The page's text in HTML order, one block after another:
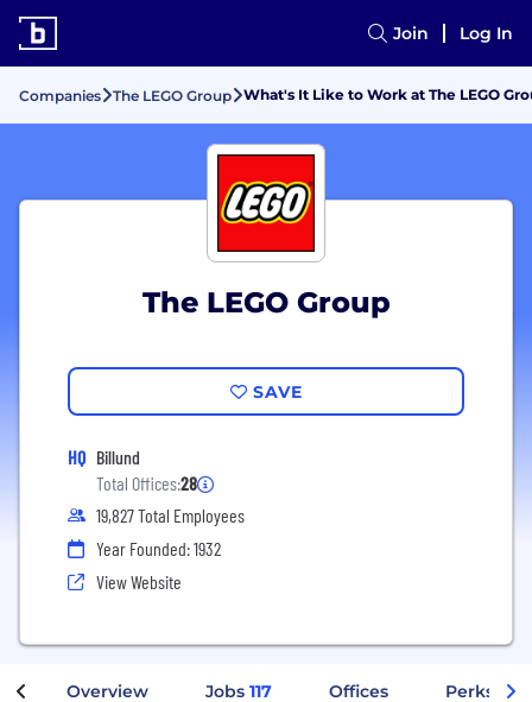
Join Log In
Companies The LEGO Group What's It Like to Work at The LEGO
The LEGO Group
SAVE
HQ Billund
Total Offices:28
19,827 Total Employees
Year Founded: 1932
View Website
Overview Jobs 117 Offices Perks +